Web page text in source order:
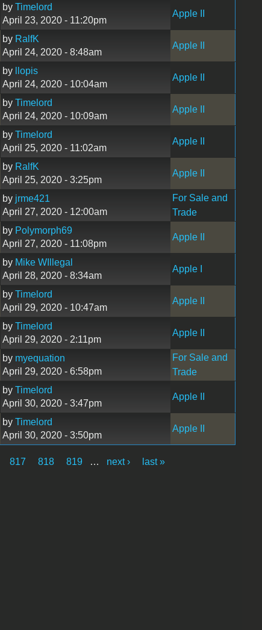
by Timelord
April 23, 2020 - 11:20pm
Apple II
by RalfK
April 24, 2020 - 8:48am
Apple II
by
llopis
April 24, 2020 - 10:04am
Apple II
by Timelord
April 24, 2020 - 10:09am
Apple II
by Timelord
April 25, 2020 - 11:02am
Apple II
by RalfK
April 25, 2020 - 3:25pm
Apple II
by jrme421
April 27, 2020 - 12:00am
For Sale and
Trade
by Polymorph69
April 27, 2020 - 11:08pm
Apple II
by Mike WIllegal
April 28, 2020 - 8:34am
Apple I
by Timelord
April 29, 2020 - 10:47am
Apple II
by Timelord
April 29, 2020 - 2:11pm
Apple II
by myequation
April 29, 2020 - 6:58pm
For Sale and
Trade
by Timelord
April 30, 2020 - 3:47pm
Apple II
by Timelord
April 30, 2020 - 3:50pm
Apple II
817 818 819 … next › last »